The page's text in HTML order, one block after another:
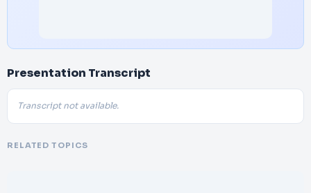
Presentation Transcript
Transcript not available.
RELATED TOPICS